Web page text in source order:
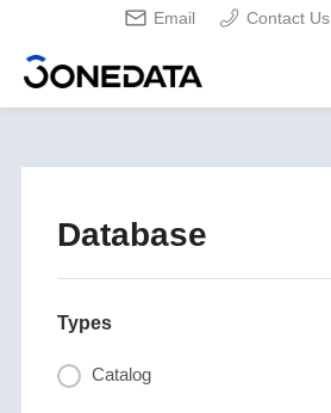
Email Contact Us
Database
Types
Catalog